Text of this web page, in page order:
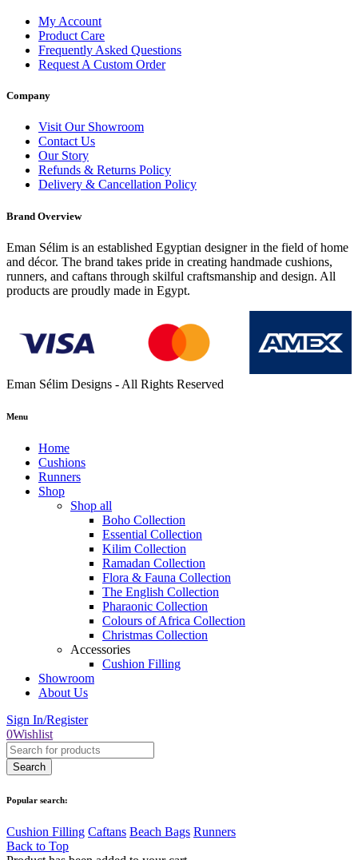
My Account
Product Care
Frequently Asked Questions
Request A Custom Order
Company
Visit Our Showroom
Contact Us
Our Story
Refunds & Returns Policy
Delivery & Cancellation Policy
Brand Overview
Eman Sélim is an established Egyptian designer in the field of home
and décor. The brand takes pride in creating handmade cushions,
runners, and caftans through skilful craftsmanship and design. All
products are proudly made in Egypt.
Eman Sélim Designs - All Rights Reserved
Menu
Home
Cushions
Runners
Shop
Shop all
Boho Collection
Essential Collection
Kilim Collection
Ramadan Collection
Flora & Fauna Collection
The English Collection
Pharaonic Collection
Colours of Africa Collection
Christmas Collection
Accessories
Cushion Filling
Showroom
About Us
Sign In/Register
0Wishlist
Popular search:
Cushion Filling Caftans Beach Bags Runners
Back to Top